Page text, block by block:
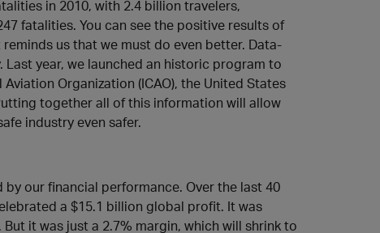
in 2010, with 2.4 billion travelers,
fatalities. You can see the positive results of
us that we must do even better. Data-
year, we launched an historic program to
Organization (ICAO), the United States
together all of this information will allow
industry even safer.
our financial performance. Over the last 40
a $15.1 billion global profit. It was
it was just a 2.7% margin, which will shrink to